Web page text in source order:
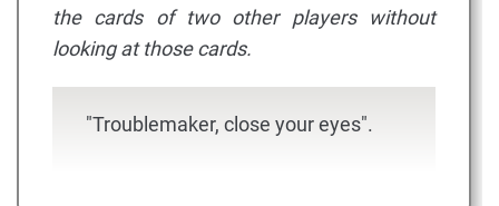
the cards of two other players without
looking at those cards.
"Troublemaker, close your eyes".